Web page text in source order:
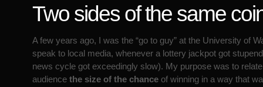
Two sides of the same
A few years ago, I was the “go to guy” at the University of
speak to local media, whenever a lottery jackpot got
news cycle got exceedingly slow). My purpose was to
audience the size of the chance of winning in a way that